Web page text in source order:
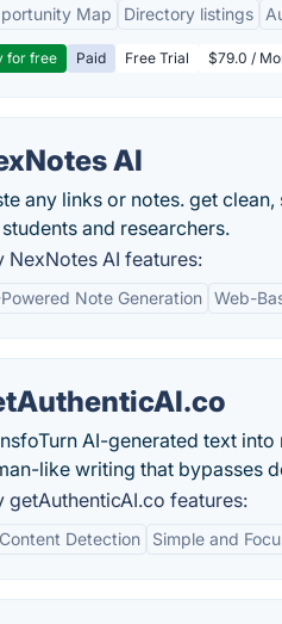
Map Directory listings
for free Paid Free Trial $79.0 /
AI
any links or notes. get
and researchers.
NexNotes AI features:
Note Generation Web-
AI-generated text
like writing that bypasses
getAuthenticAI.co features:
Detection Simple and